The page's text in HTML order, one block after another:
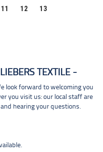
11 12 13
TEXTILE
look forward to welcoming you
you visit us: our local staff are
hearing your questions.